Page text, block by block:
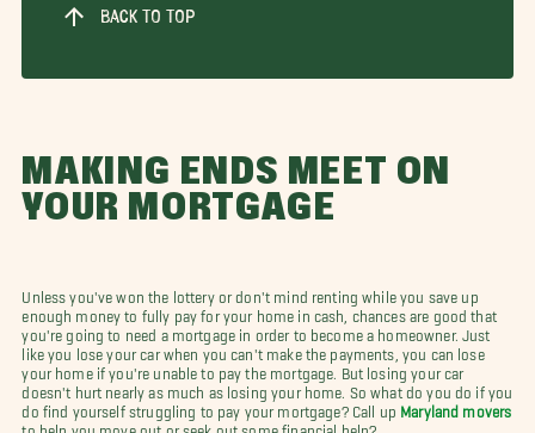
BACK TO TOP
MAKING ENDS MEET ON
YOUR MORTGAGE
Unless you've won the lottery or don't mind renting while you save up
enough money to fully pay for your home in cash, chances are good that
you're going to need a mortgage in order to become a homeowner. Just
like you lose your car when you can't make the payments, you can lose
your home if you're unable to pay the mortgage. But losing your car
doesn't hurt nearly as much as losing your home. So what do you do if you
do find yourself struggling to pay your mortgage? Call up Maryland movers
to help you move out or seek out some financial help?